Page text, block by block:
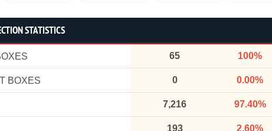
STATISTICS
65 100%
BOXES 0 0.00%
7,216 97.40%
193 2.60%